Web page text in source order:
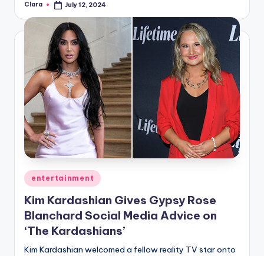
Posted
Clara July 12, 2024
Posted
in
entertainment
Kim Kardashian Gives Gypsy Rose
Blanchard Social Media Advice on
‘The Kardashians’
Kim Kardashian welcomed a fellow reality TV star onto